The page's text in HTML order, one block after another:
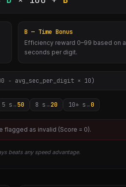
B — Time Bonus
Efficiency reward 0–99 based on
seconds per digit.
− avg_sec_per_digit × 10)
5 s →50 8 s →20 10+ s →0
flagged as invalid (Score = 0).
beats any speed advantage.